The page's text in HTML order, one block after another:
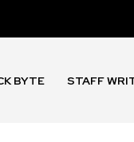
BYTE STAFF